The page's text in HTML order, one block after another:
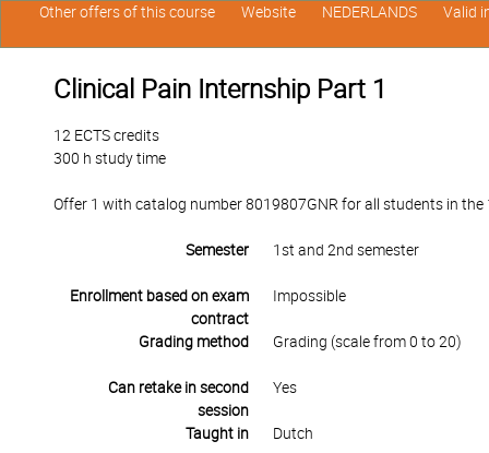
Clinical Pain Internship Part 1
12 ECTS credits
300 h study time
Offer 1 with catalog number 8019807GNR for all students in
Semester 1st and 2nd semester
Enrollment based on exam
contract
Impossible
Grading method Grading (scale from 0 to 20)
Can retake in second
session
Yes
Taught in Dutch
Other offers of this course Website NEDERLANDS Valid